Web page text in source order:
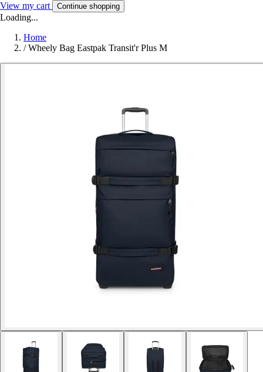
View my cart Continue shopping
Loading...
Home
/ Wheely Bag Eastpak Transit'r Plus M